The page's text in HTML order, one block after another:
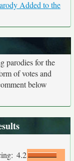
Added to the
parodies for the
of votes and
below
4.2